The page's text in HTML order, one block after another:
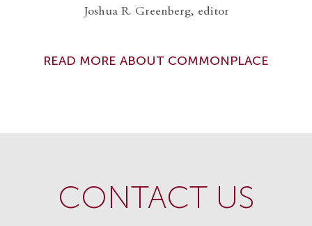
Joshua R. Greenberg, editor
READ MORE ABOUT COMMONPLACE
CONTACT US